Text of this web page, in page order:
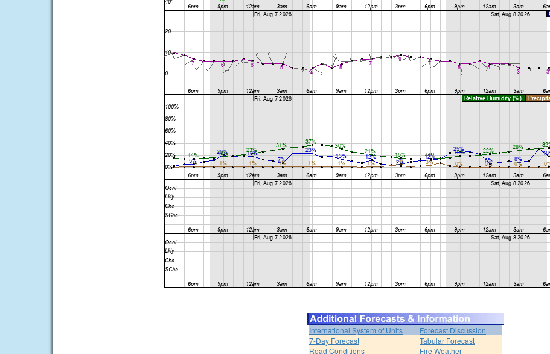
International System of Units
Forecast Discussion
7-Day Forecast
Tabular Forecast
Road Conditions
Fire Weather